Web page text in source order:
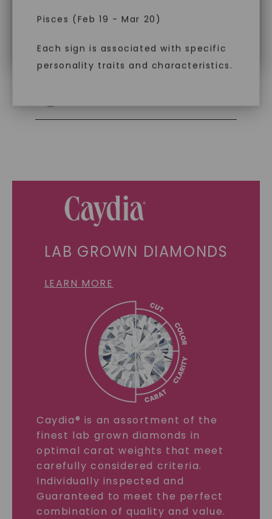
conscious diamonds.
Pisces (Feb 19 - Mar 20)
Each sign is associated with specific
personality traits and characteristics.
Individually Certified Stones
LAB GROWN DIAMONDS
LEARN MORE
Caydia® is an assortment of the
finest lab grown diamonds in
optimal carat weights that meet
carefully considered criteria.
Individually inspected and
Guaranteed to meet the perfect
combination of quality and value.